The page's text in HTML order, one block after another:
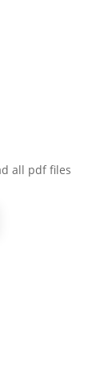
all pdf files